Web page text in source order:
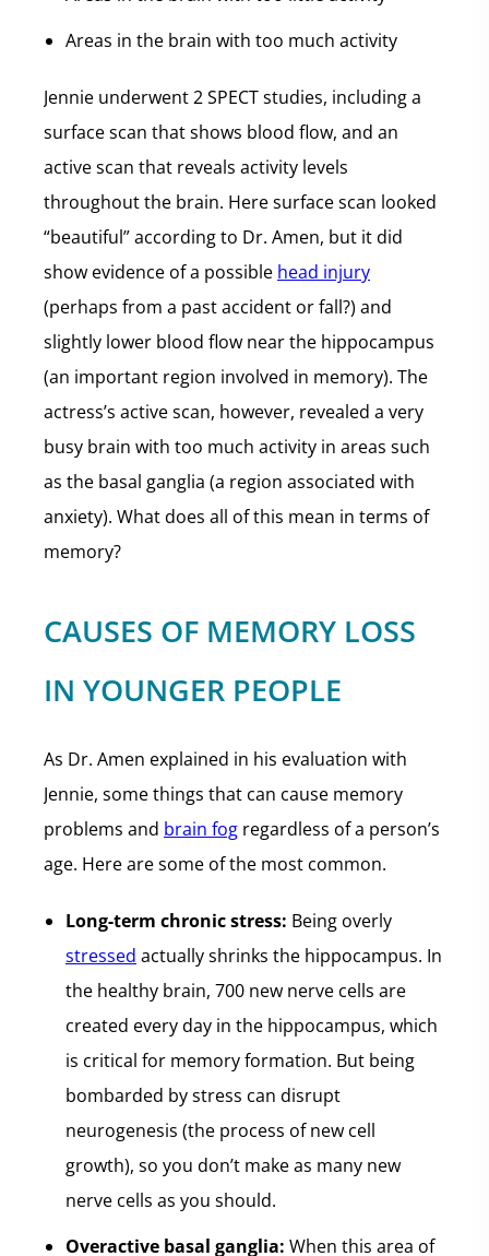
Areas in the brain with too much activity
Jennie underwent 2 SPECT studies, including a
surface scan that shows blood flow, and an
active scan that reveals activity levels
throughout the brain. Here surface scan looked
“beautiful” according to Dr. Amen, but it did
show evidence of a possible head injury
(perhaps from a past accident or fall?) and
slightly lower blood flow near the hippocampus
(an important region involved in memory). The
actress’s active scan, however, revealed a very
busy brain with too much activity in areas such
as the basal ganglia (a region associated with
anxiety). What does all of this mean in terms of
memory?
CAUSES OF MEMORY LOSS
IN YOUNGER PEOPLE
As Dr. Amen explained in his evaluation with
Jennie, some things that can cause memory
problems and brain fog regardless of a person’s
age. Here are some of the most common.
Long-term chronic stress: Being overly
stressed actually shrinks the hippocampus. In
the healthy brain, 700 new nerve cells are
created every day in the hippocampus, which
is critical for memory formation. But being
bombarded by stress can disrupt
neurogenesis (the process of new cell
growth), so you don’t make as many new
nerve cells as you should.
Overactive basal ganglia: When this area of